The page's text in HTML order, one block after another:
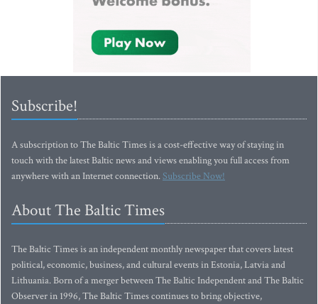
Subscribe!
A subscription to The Baltic Times is a cost-effective way of staying in
touch with the latest Baltic news and views enabling you full access from
anywhere with an Internet connection.Subscribe Now!
About The Baltic Times
The Baltic Times is an independent monthly newspaper that covers latest
political, economic, business, and cultural events in Estonia, Latvia and
Lithuania. Born of a merger between The Baltic Independent and The Baltic
Observer in 1996, The Baltic Times continues to bring objective,